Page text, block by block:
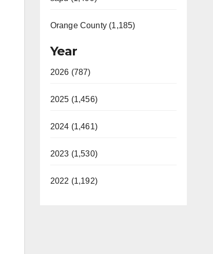
Orange County (1,185)
Year
2026 (787)
2025 (1,456)
2024 (1,461)
2023 (1,530)
2022 (1,192)